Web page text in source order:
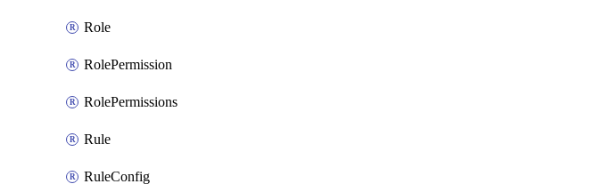
Role
RolePermission
RolePermissions
Rule
RuleConfig